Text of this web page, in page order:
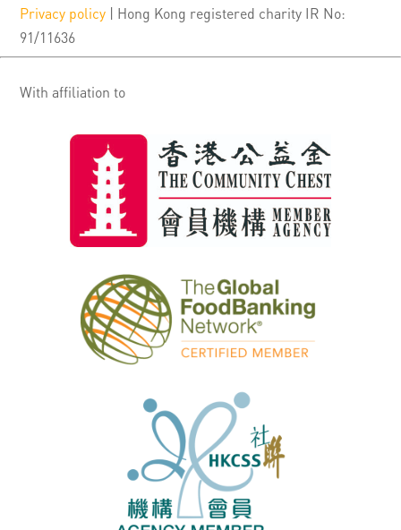
Privacy policy | Hong Kong registered charity IR No:
91/11636
With affiliation to